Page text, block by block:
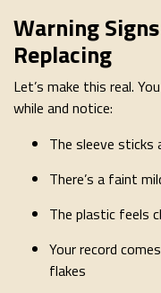
Warning
Replacing
Let’s make this real.
while and notice:
The sleeve
There’s a faint
The plastic feels
Your record
flakes